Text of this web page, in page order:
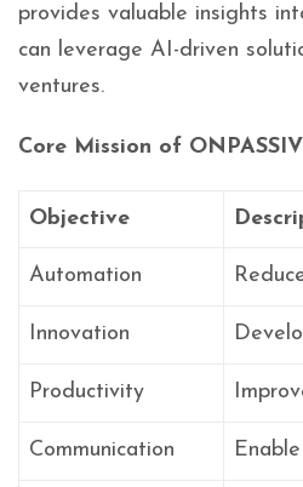
provides valuable insights
can leverage AI-driven
ventures.
Core Mission of
Objective
Automation
Innovation
Productivity
Communication